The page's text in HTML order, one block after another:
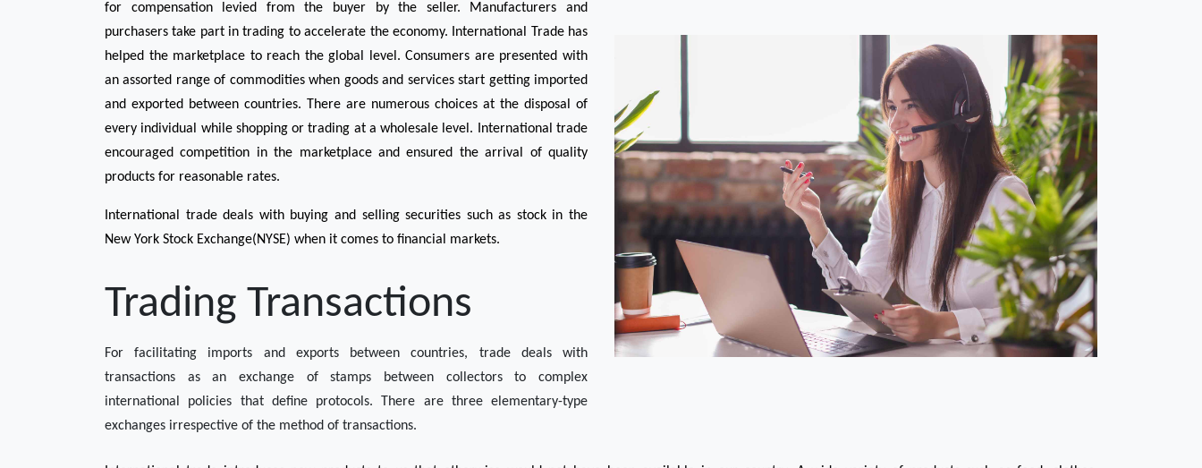
for compensation levied from the buyer by the seller. Manufacturers and
purchasers take part in trading to accelerate the economy. International Trade has
helped the marketplace to reach the global level. Consumers are presented with
an assorted range of commodities when goods and services start getting imported
and exported between countries. There are numerous choices at the disposal of
every individual while shopping or trading at a wholesale level. International trade
encouraged competition in the marketplace and ensured the arrival of quality
products for reasonable rates.
International trade deals with buying and selling securities such as stock in the
New York Stock Exchange(NYSE) when it comes to financial markets.
Trading Transactions
For facilitating imports and exports between countries, trade deals with
transactions as an exchange of stamps between collectors to complex
international policies that define protocols. There are three elementary-type
exchanges irrespective of the method of transactions.